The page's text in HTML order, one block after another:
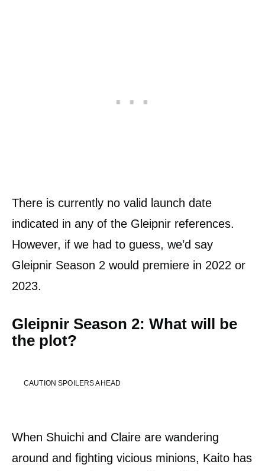
There is currently no valid launch date
indicated in any of the Gleipnir references.
However, if we had to guess, we’d say
Gleipnir Season 2 would premiere in 2022 or
2023.
Gleipnir Season 2: What will be
the plot?
CAUTION SPOILERS AHEAD
When Shuichi and Claire are wandering
around and fighting vicious minions, Kaito has